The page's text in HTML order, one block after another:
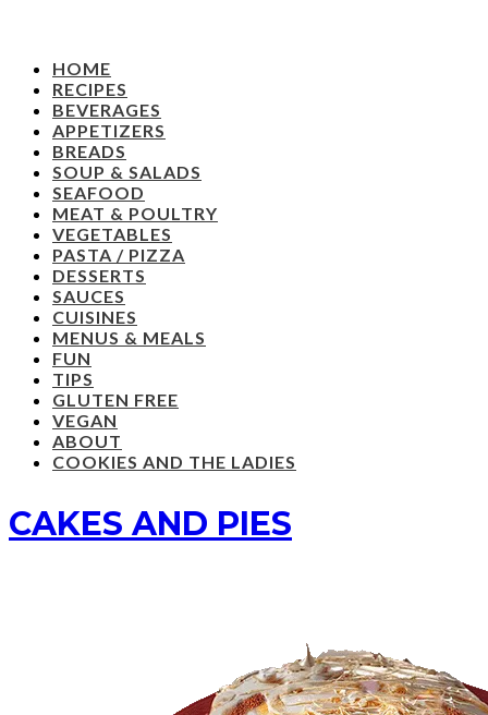
HOME
RECIPES
BEVERAGES
APPETIZERS
BREADS
SOUP & SALADS
SEAFOOD
MEAT & POULTRY
VEGETABLES
PASTA / PIZZA
DESSERTS
SAUCES
CUISINES
MENUS & MEALS
FUN
TIPS
GLUTEN FREE
VEGAN
ABOUT
COOKIES AND THE LADIES
CAKES AND PIES